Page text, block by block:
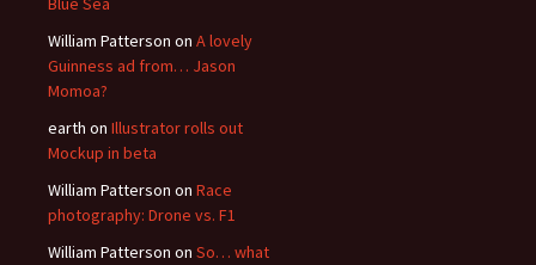
William Patterson on A lovely
Guinness ad from… Jason
Momoa?
earth on Illustrator rolls out
Mockup in beta
William Patterson on Race
photography: Drone vs. F1
William Patterson on So… what